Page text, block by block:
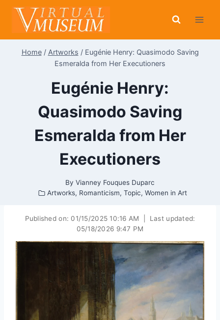
Skip
content
Home / Artworks / Eugénie Henry: Quasimodo Saving
Esmeralda from Her Executioners
Eugénie Henry:
Quasimodo Saving
Esmeralda from Her
Executioners
By Vianney Fouques Duparc
Artworks, Romanticism, Topic, Women in Art
Published on: 01/15/2025 10:16 AM
Last updated:
05/18/2026 9:47 PM